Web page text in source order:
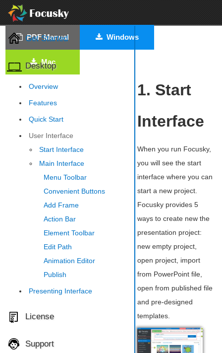
PDF Manual Windows
Mac
Get Started
Desktop
Overview
Features
Quick Start
User Interface
Start Interface
Main Interface
Menu Toolbar
Convenient Buttons
Add Frame
Action Bar
Element Toolbar
Edit Path
Animation Editor
Publish
Presenting Interface
License
Support
1. Start
Interface
When you run Focusky,
you will see the start
interface where you can
start a new project.
Focusky provides 5
ways to create new the
presentation project:
new empty project,
open project, import
from PowerPoint file,
open from published file
and pre-designed
templates.